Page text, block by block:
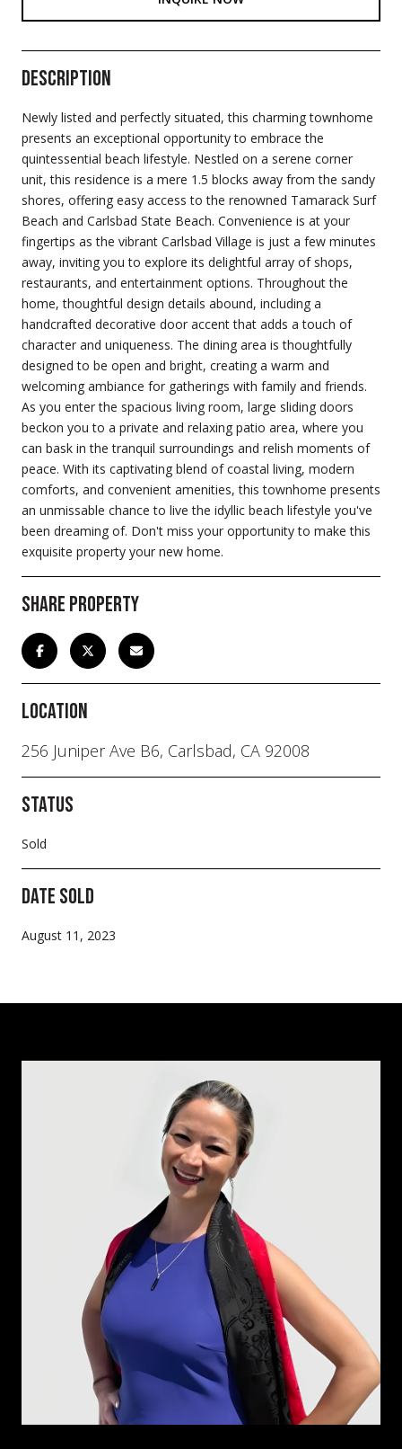
Description
Newly listed and perfectly situated, this charming townhome
presents an exceptional opportunity to embrace the
quintessential beach lifestyle. Nestled on a serene corner
unit, this residence is a mere 1.5 blocks away from the sandy
shores, offering easy access to the renowned Tamarack Surf
Beach and Carlsbad State Beach. Convenience is at your
fingertips as the vibrant Carlsbad Village is just a few minutes
away, inviting you to explore its delightful array of shops,
restaurants, and entertainment options. Throughout the
home, thoughtful design details abound, including a
handcrafted decorative door accent that adds a touch of
character and uniqueness. The dining area is thoughtfully
designed to be open and bright, creating a warm and
welcoming ambiance for gatherings with family and friends.
As you enter the spacious living room, large sliding doors
beckon you to a private and relaxing patio area, where you
can bask in the tranquil surroundings and relish moments of
peace. With its captivating blend of coastal living, modern
comforts, and convenient amenities, this townhome presents
an unmissable chance to live the idyllic beach lifestyle you've
been dreaming of. Don't miss your opportunity to make this
exquisite property your new home.
Share Property
Location
256 Juniper Ave B6, Carlsbad, CA 92008
Status
Sold
Date Sold
August 11, 2023